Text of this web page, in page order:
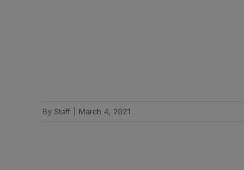
By Staff March 4, 2021